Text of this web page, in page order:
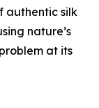
authentic silk
nature’s
at its